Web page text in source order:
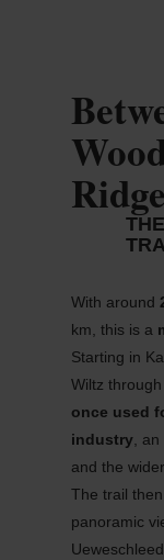
With around
km, this is a
Starting in
Wiltz
once used
industry, an
and the
The trail then
panoramic
Ueweschleed